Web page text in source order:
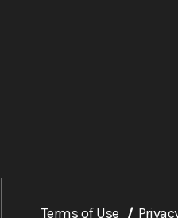
Terms of Use